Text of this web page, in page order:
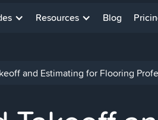
Resources Blog
and Estimating for Flooring